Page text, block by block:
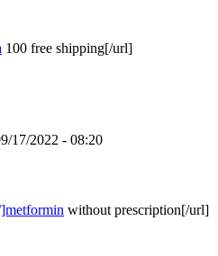
100 free shipping[/url]
17/2022 - 08:20
without prescription[/url]